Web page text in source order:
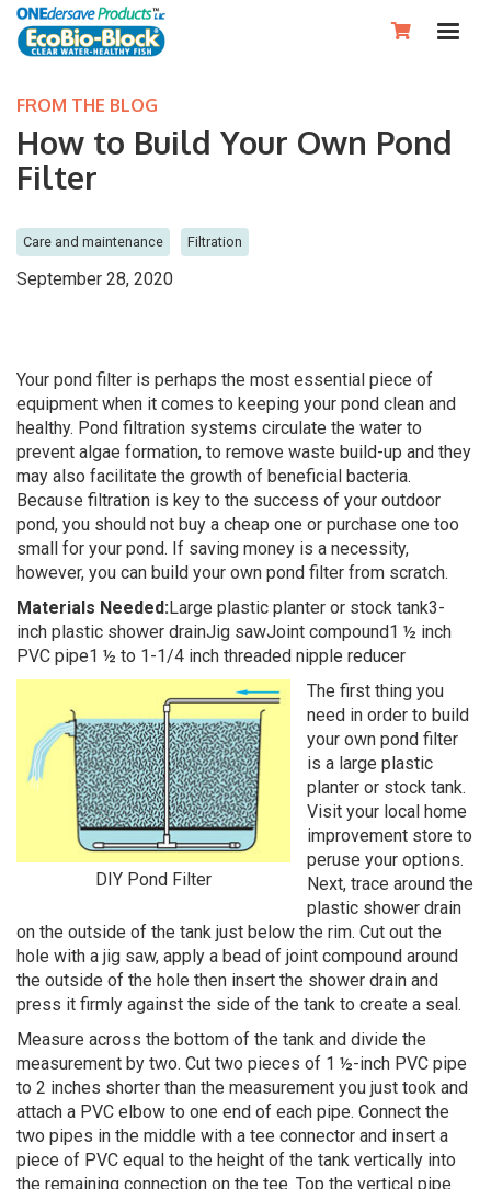

FROM THE BLOG
How to Build Your Own Pond
Filter
Care and maintenance Filtration
September 28, 2020
Your pond filter is perhaps the most essential piece of
equipment when it comes to keeping your pond clean and
healthy. Pond filtration systems circulate the water to
prevent algae formation, to remove waste build-up and they
may also facilitate the growth of beneficial bacteria.
Because filtration is key to the success of your outdoor
pond, you should not buy a cheap one or purchase one too
small for your pond. If saving money is a necessity,
however, you can build your own pond filter from scratch.
Materials Needed:Large plastic planter or stock tank3-
inch plastic shower drainJig sawJoint compound1 ½ inch
PVC pipe1 ½ to 1-1/4 inch threaded nipple reducer
DIY Pond Filter
The first thing you
need in order to build
your own pond filter
is a large plastic
planter or stock tank.
Visit your local home
improvement store to
peruse your options.
Next, trace around the
plastic shower drain
on the outside of the tank just below the rim. Cut out the
hole with a jig saw, apply a bead of joint compound around
the outside of the hole then insert the shower drain and
press it firmly against the side of the tank to create a seal.
Measure across the bottom of the tank and divide the
measurement by two. Cut two pieces of 1 ½-inch PVC pipe
to 2 inches shorter than the measurement you just took and
attach a PVC elbow to one end of each pipe. Connect the
two pipes in the middle with a tee connector and insert a
piece of PVC equal to the height of the tank vertically into
the remaining connection on the tee. Top the vertical pipe